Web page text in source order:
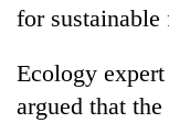
for sustainable
Ecology
argued that